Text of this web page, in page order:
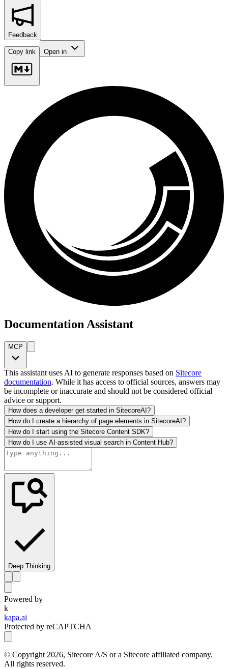
Feedback
Copy link Open in
Documentation Assistant
MCP
This assistant uses AI to generate responses based on Sitecore
documentation. While it has access to official sources, answers may
be incomplete or inaccurate and should not be considered official
advice or support.
How does a developer get started in SitecoreAI?
How do I create a hierarchy of page elements in SitecoreAI?
How do I start using the Sitecore Content SDK?
How do I use AI-assisted visual search in Content Hub?
Deep Thinking
Powered by
k
kapa.ai
Protected by reCAPTCHA
© Copyright 2026, Sitecore A/S or a Sitecore affiliated company.
All rights reserved.